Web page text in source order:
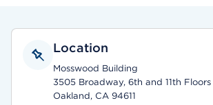
Location
Mosswood Building
3505 Broadway, 6th and 11th Floors
Oakland, CA 94611